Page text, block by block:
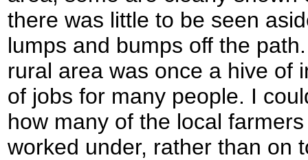
there was little to be seen
lumps and bumps off the
rural area was once a hive of
of jobs for many people. I
how many of the local
worked under, rather than on